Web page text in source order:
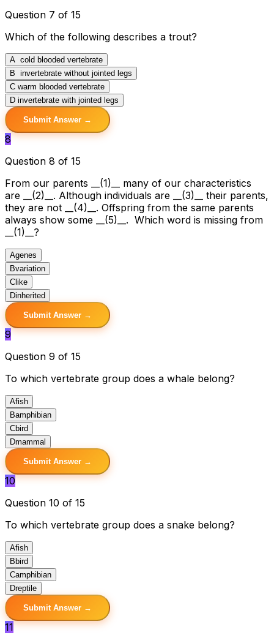
Question 7 of 15
Which of the following describes a trout?
A cold blooded vertebrate
B invertebrate without jointed legs
C warm blooded vertebrate
D invertebrate with jointed legs
Submit Answer →
8
Question 8 of 15
From our parents __(1)__ many of our characteristics
are __(2)__. Although individuals are __(3)__ their parents,
they are not __(4)__. Offspring from the same parents
always show some __(5)__. Which word is missing from
__(1)__?
Agenes
Bvariation
C like
Dinherited
Submit Answer →
9
Question 9 of 15
To which vertebrate group does a whale belong?
Afish
Bamphibian
Cbird
Dmammal
Submit Answer →
10
Question 10 of 15
To which vertebrate group does a snake belong?
Afish
B bird
Camphibian
Dreptile
Submit Answer →
11